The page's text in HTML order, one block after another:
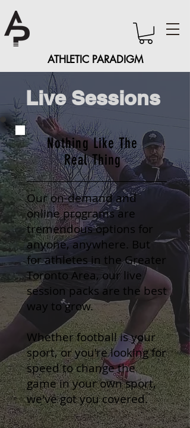
ATHLETIC PARADIGM
Live Sessions
Nothing Like The
Real Thing
Our on-demand and
online programs are
tremendous options for
anyone, anywhere. But
for athletes in the Greater
Toronto Area, our live
session packs are the best
way to grow.
Whether football is your
sport, or you're looking for
speed to change the
game in your own sport,
we've got you covered.